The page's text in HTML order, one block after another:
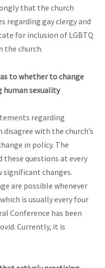
that the church
regarding gay clergy and
for inclusion of LGBTQ
the church.
to whether to change
human sexuality
regarding
with the church’s
in policy. The
these questions at every
significant changes.
are possible whenever
is usually every four
Conference has been
Currently, it is